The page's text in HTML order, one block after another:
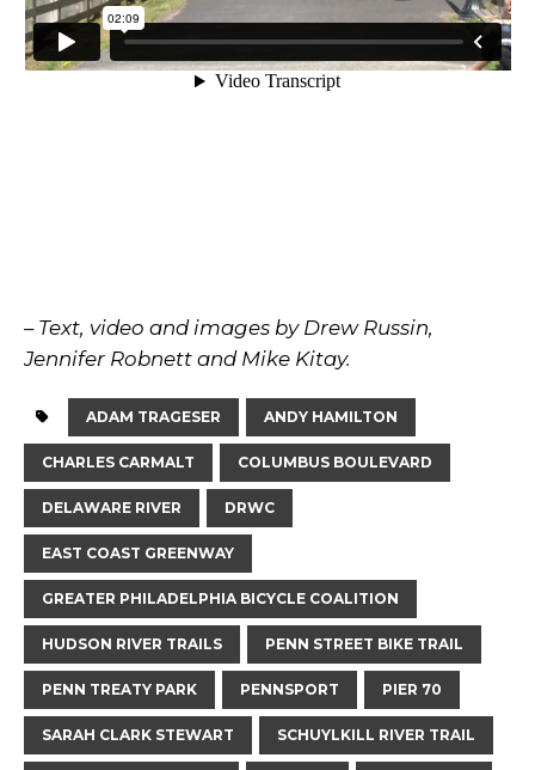
– Text, video and images by Drew Russin,
Jennifer Robnett and Mike Kitay.
ADAM TRAGESER ANDY HAMILTON
CHARLES CARMALT COLUMBUS BOULEVARD
DELAWARE RIVER DRWC
EAST COAST GREENWAY
GREATER PHILADELPHIA BICYCLE COALITION
HUDSON RIVER TRAILS PENN STREET BIKE TRAIL
PENN TREATY PARK PENNSPORT PIER 70
SARAH CLARK STEWART SCHUYLKILL RIVER TRAIL